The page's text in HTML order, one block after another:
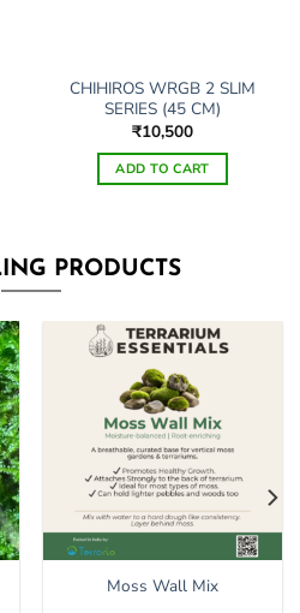
CHIHIROS WRGB 2 SLIM
SERIES (45 CM)
₹10,500
ADD TO CART
PRODUCTS
Moss Wall Mix